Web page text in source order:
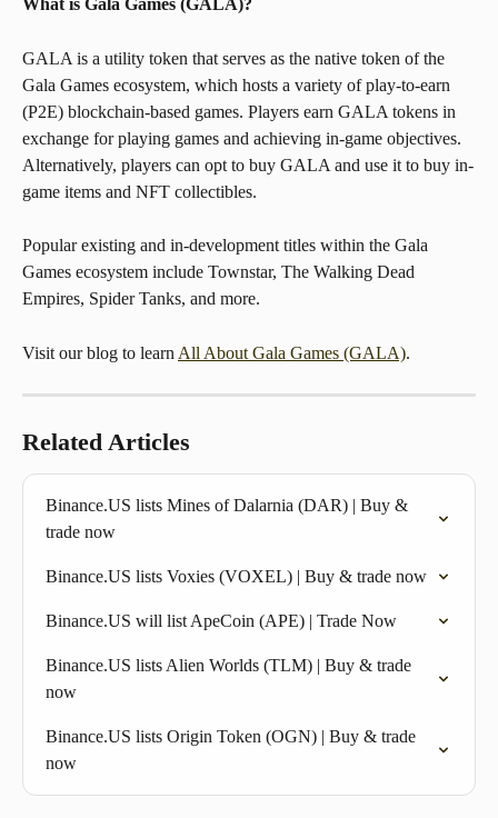
What is Gala Games (GALA)?
GALA is a utility token that serves as the native token of the
Gala Games ecosystem, which hosts a variety of play-to-earn
(P2E) blockchain-based games. Players earn GALA tokens in
exchange for playing games and achieving in-game objectives.
Alternatively, players can opt to buy GALA and use it to buy in-
game items and NFT collectibles.
Popular existing and in-development titles within the Gala
Games ecosystem include Townstar, The Walking Dead
Empires, Spider Tanks, and more.
Visit our blog to learn All About Gala Games (GALA).
Related Articles
Binance.US lists Mines of Dalarnia (DAR) | Buy &
trade now
Binance.US lists Voxies (VOXEL) | Buy & trade now
Binance.US will list ApeCoin (APE) | Trade Now
Binance.US lists Alien Worlds (TLM) | Buy & trade
now
Binance.US lists Origin Token (OGN) | Buy & trade
now